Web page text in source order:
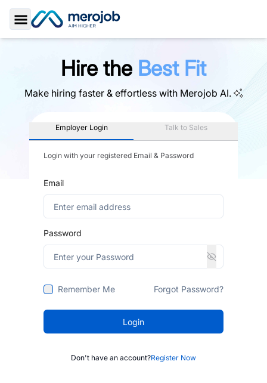
Toggle Sidebar
Hire the Best Fit
Make hiring faster & effortless with Merojob AI.
Employer Login Talk to Sales
Login with your registered Email & Password
Email
Password
Remember Me Forgot Password?
Login
Don't have an account?Register Now